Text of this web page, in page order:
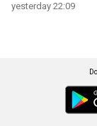
yesterday 22:09